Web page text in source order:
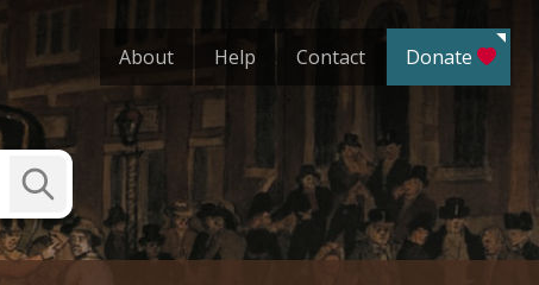
About Help Contact Donate
Submit
Search